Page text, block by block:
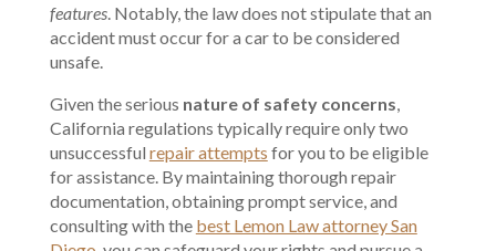
features. Notably, the law does not stipulate that an
accident must occur for a car to be considered
unsafe.
Given the serious nature of safety concerns
California regulations typically require only two
unsuccessful repair attempts for you to be eligible
for assistance. By maintaining thorough repair
documentation, obtaining prompt service, and
consulting with the best Lemon Law attorney San